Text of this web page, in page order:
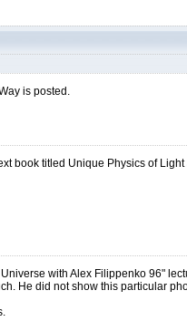
is posted.
book titled Unique Physics of Light
with Alex Filippenko 96"
He did not show this particular